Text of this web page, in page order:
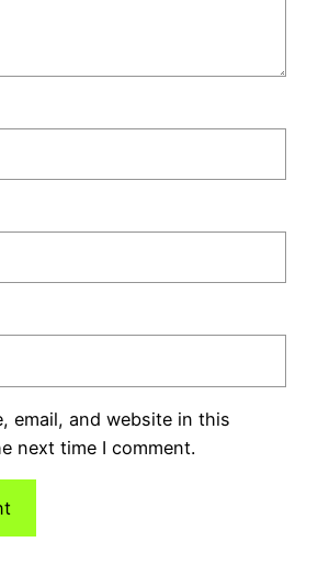
email, and website in this
next time I comment.